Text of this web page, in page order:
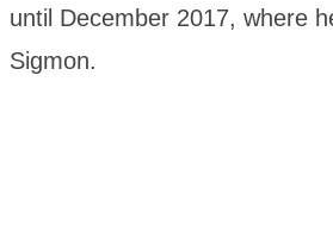
until December 2017, where
Sigmon.